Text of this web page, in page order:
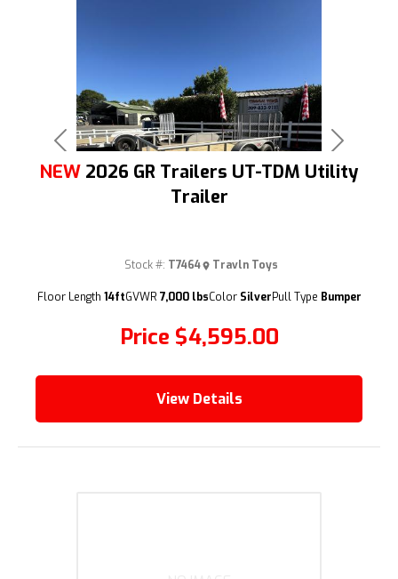
(209) 833-9111
Previous Next
NEW 2026 GR Trailers UT-TDM Utility
Trailer
Price $4,595.00
Stock #: T7464 Travln Toys
Floor Length 14ftGVWR 7,000 lbsColor SilverPull Type Bumper
View Details